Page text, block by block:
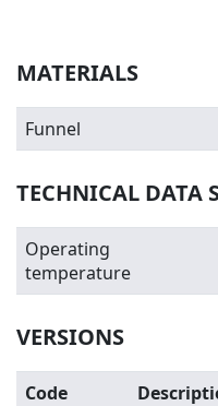
MATERIALS
Funnel
TECHNICAL DATA
Operating
temperature
VERSIONS
Code